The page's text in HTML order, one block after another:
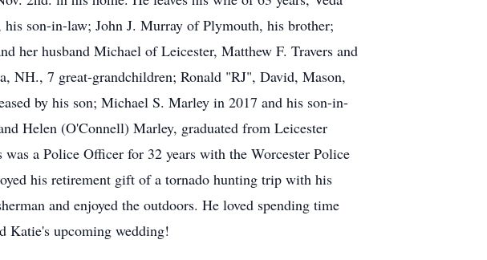
son-in-law; John J. Murray of Plymouth, his brother;
husband Michael of Leicester, Matthew F. Travers and
NH., 7 great-grandchildren; Ronald "RJ", David, Mason,
by his son; Michael S. Marley in 2017 and his son-in-
Helen (O'Connell) Marley, graduated from Leicester
a Police Officer for 32 years with the Worcester Police
his retirement gift of a tornado hunting trip with his
and enjoyed the outdoors. He loved spending time
Katie's upcoming wedding!